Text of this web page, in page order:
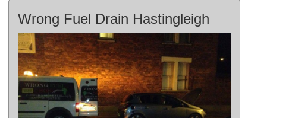
Wrong Fuel Drain Hastingleigh